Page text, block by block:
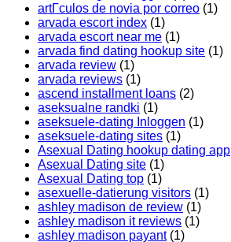
artГ­culos de novia por correo (1)
arvada escort index (1)
arvada escort near me (1)
arvada find dating hookup site (1)
arvada review (1)
arvada reviews (1)
ascend installment loans (2)
aseksualne randki (1)
aseksuele-dating Inloggen (1)
aseksuele-dating sites (1)
Asexual Dating hookup dating app
Asexual Dating site (1)
Asexual Dating top (1)
asexuelle-datierung visitors (1)
ashley madison de review (1)
ashley madison it reviews (1)
ashley madison payant(1)